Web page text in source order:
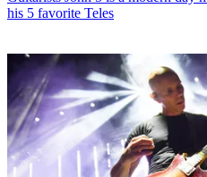
his 5 favorite Teles